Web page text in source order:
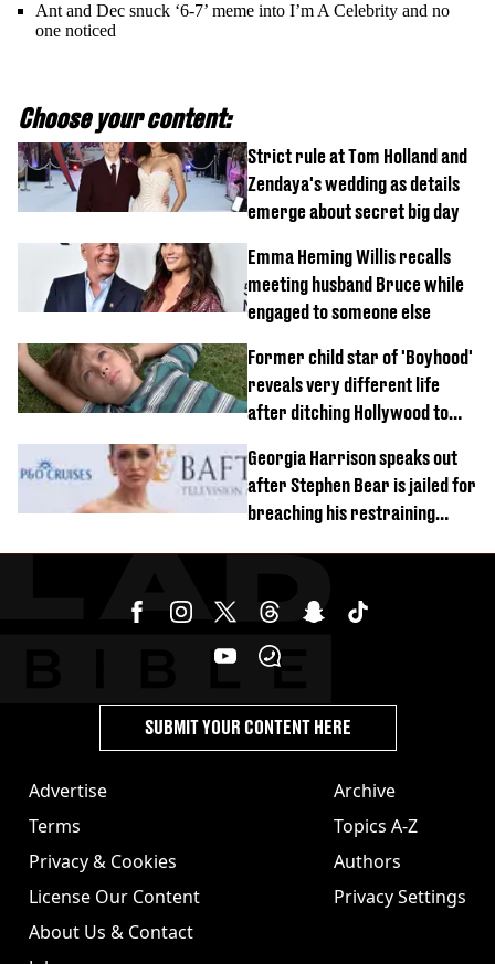
Ant and Dec snuck ‘6-7’ meme into I’m A Celebrity and no
one noticed
Choose your content:
Strict rule at Tom Holland and
Zendaya's wedding as details
emerge about secret big day
Emma Heming Willis recalls
meeting husband Bruce while
engaged to someone else
Former child star of 'Boyhood'
reveals very different life
after ditching Hollywood to
Georgia Harrison speaks out
after Stephen Bear is jailed for
breaching his restraining
Advertise
Terms
Privacy & Cookies
License Our Content
About Us & Contact
Archive
Topics A-Z
Authors
Privacy Settings
SUBMIT YOUR CONTENT HERE